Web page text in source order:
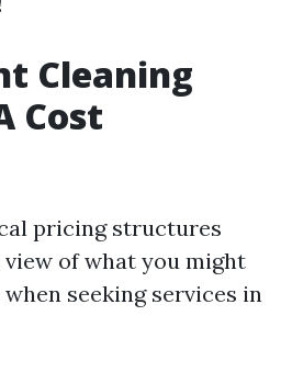
Cleaning
Cost
pricing structures
of what you might
seeking services in